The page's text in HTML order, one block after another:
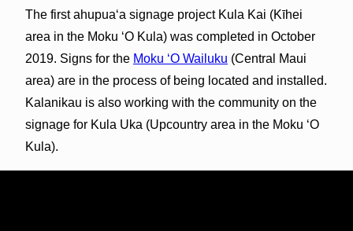
The first ahupua‘a signage project Kula Kai (Kīhei
area in the Moku ʻO Kula) was completed in October
2019. Signs for the Moku ʻO Wailuku (Central Maui
area) are in the process of being located and installed.
Kalanikau is also working with the community on the
signage for Kula Uka (Upcountry area in the Moku ʻO
Kula).